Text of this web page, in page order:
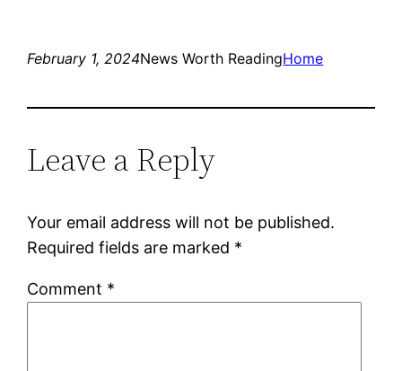
February 1, 2024News Worth ReadingHome
Leave a Reply
Your email address will not be published.
Required fields are marked *
Comment *